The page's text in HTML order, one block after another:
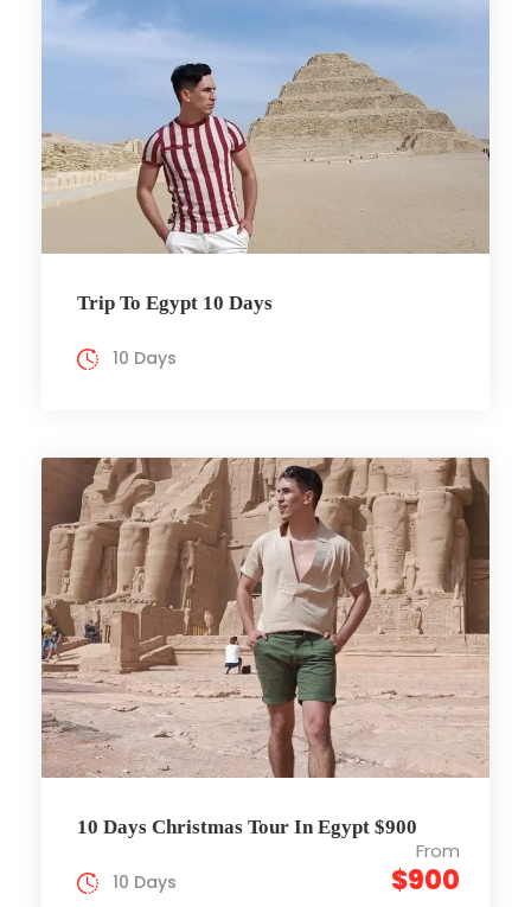
Trip To Egypt 10 Days
10 Days
10 Days Christmas Tour In Egypt $900
From
$900
10 Days